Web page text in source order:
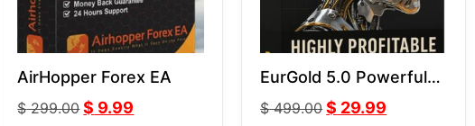
AirHopper Forex EA
$299.00 $ 9.99
EurGold 5.0 Powerful
Forex Robot for Gold
(XAU/USD) & EUR/USD
$499.00 $ 29.99